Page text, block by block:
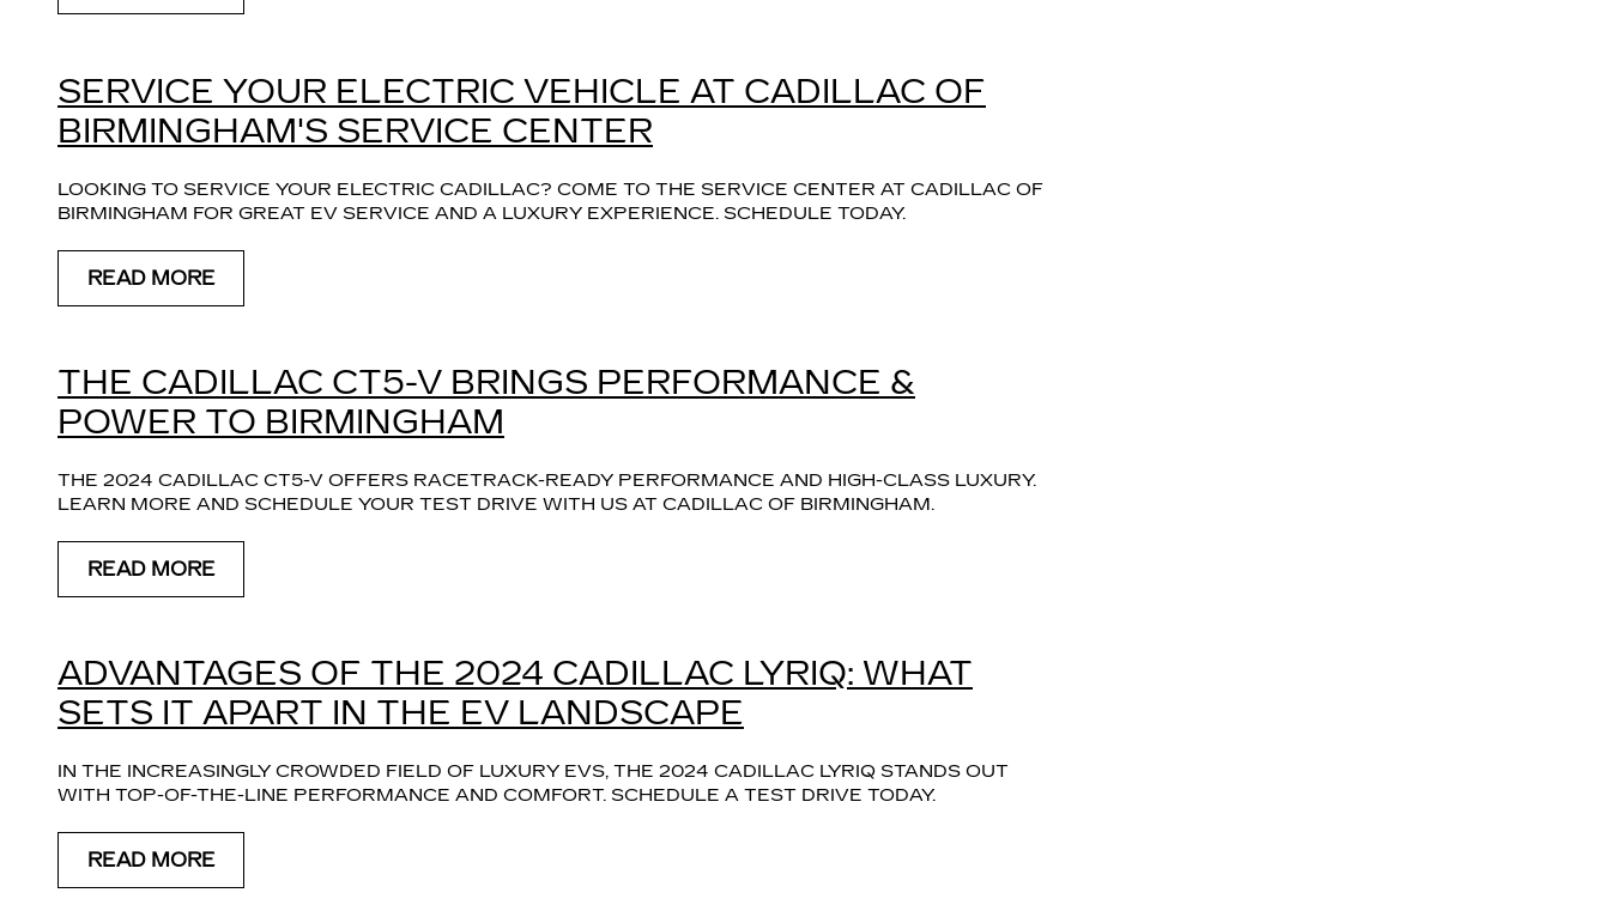
SERVICE YOUR ELECTRIC VEHICLE AT CADILLAC OF
BIRMINGHAM'S SERVICE CENTER
LOOKING TO SERVICE YOUR ELECTRIC CADILLAC? COME TO THE SERVICE CENTER AT CADILLAC OF
BIRMINGHAM FOR GREAT EV SERVICE AND A LUXURY EXPERIENCE. SCHEDULE TODAY.
READ MORE
THE CADILLAC CT5-V BRINGS PERFORMANCE &
POWER TO BIRMINGHAM
THE 2024 CADILLAC CT5-V OFFERS RACETRACK-READY PERFORMANCE AND HIGH-CLASS LUXURY.
LEARN MORE AND SCHEDULE YOUR TEST DRIVE WITH US AT CADILLAC OF BIRMINGHAM.
READ MORE
ADVANTAGES OF THE 2024 CADILLAC LYRIQ: WHAT
SETS IT APART IN THE EV LANDSCAPE
IN THE INCREASINGLY CROWDED FIELD OF LUXURY EVS, THE 2024 CADILLAC LYRIQ STANDS OUT
WITH TOP-OF-THE-LINE PERFORMANCE AND COMFORT. SCHEDULE A TEST DRIVE TODAY.
READ MORE